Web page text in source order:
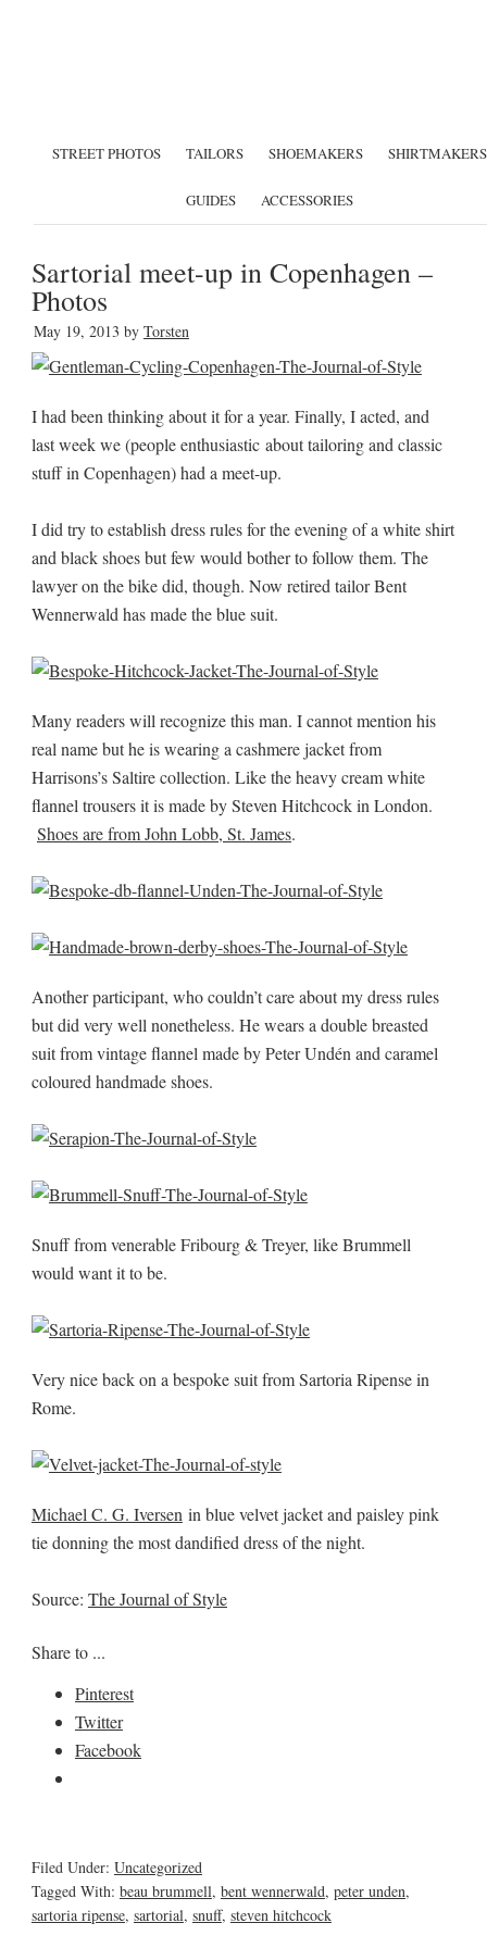
STREET PHOTOS TAILORS SHOEMAKERS SHIRTMAKERS
GUIDES ACCESSORIES
Sartorial meet-up in Copenhagen –
Photos
May 19, 2013 by Torsten
I had been thinking about it for a year. Finally, I acted, and
last week we (people enthusiastic about tailoring and classic
stuff in Copenhagen) had a meet-up.
I did try to establish dress rules for the evening of a white shirt
and black shoes but few would bother to follow them. The
lawyer on the bike did, though. Now retired tailor Bent
Wennerwald has made the blue suit.
Many readers will recognize this man. I cannot mention his
real name but he is wearing a cashmere jacket from
Harrisons’s Saltire collection. Like the heavy cream white
flannel trousers it is made by Steven Hitchcock in London.
Shoes are from John Lobb, St. James.
Another participant, who couldn’t care about my dress rules
but did very well nonetheless. He wears a double breasted
suit from vintage flannel made by Peter Undén and caramel
coloured handmade shoes.
Snuff from venerable Fribourg & Treyer, like Brummell
would want it to be.
Very nice back on a bespoke suit from Sartoria Ripense in
Rome.
Michael C. G. Iversen in blue velvet jacket and paisley pink
tie donning the most dandified dress of the night.
Source: The Journal of Style
Share to ...
Pinterest
Twitter
Facebook
Filed Under: Uncategorized
Tagged With: beau brummell, bent wennerwald, peter unden,
sartoria ripense, sartorial, snuff, steven hitchcock